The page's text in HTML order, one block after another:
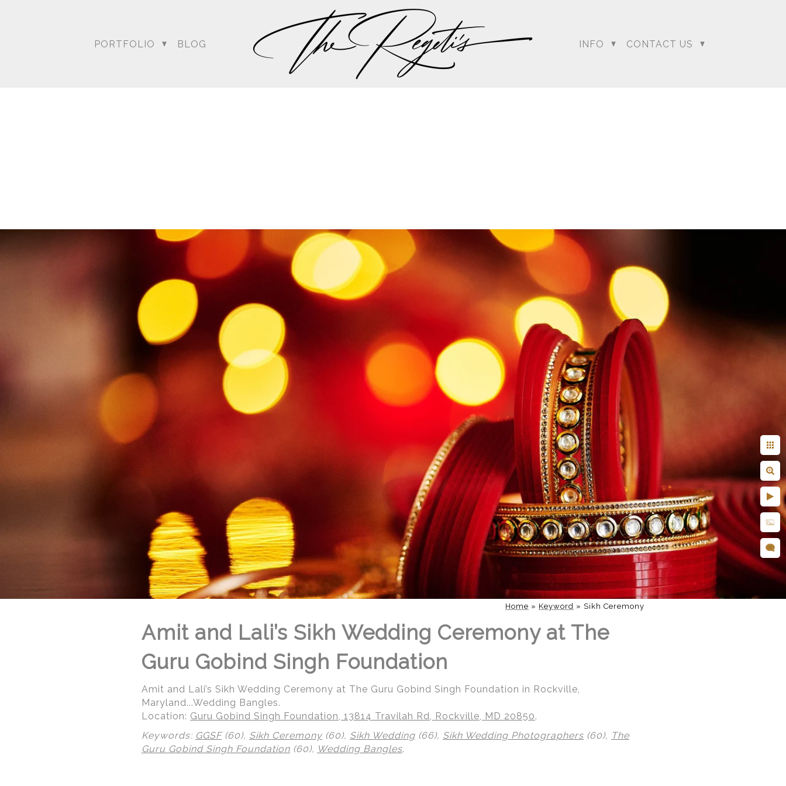
PORTFOLIO BLOG INFO CONTACT US
Home » Keyword » Sikh Ceremony
Amit and Lali’s Sikh Wedding Ceremony at The
Guru Gobind Singh Foundation
Amit and Lali’s Sikh Wedding Ceremony at The Guru Gobind Singh Foundation in Rockville,
Maryland...Wedding Bangles.
Location: Guru Gobind Singh Foundation, 13814 Travilah Rd, Rockville, MD 20850.
Keywords: GGSF(60), Sikh Ceremony (60), Sikh Wedding (66), Sikh Wedding Photographers (60), The
Guru Gobind Singh Foundation (60), Wedding Bangles.